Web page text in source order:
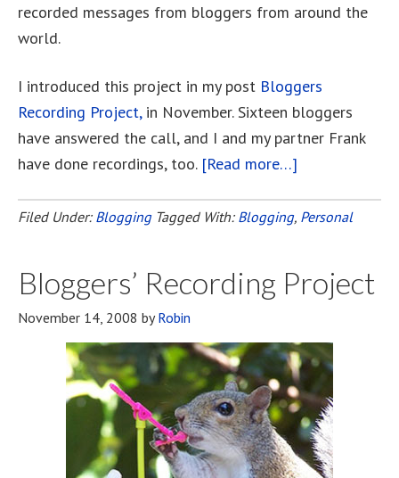
recorded messages from bloggers from around the
world.
I introduced this project in my post Bloggers
Recording Project,in November. Sixteen bloggers
have answered the call, and I and my partner Frank
have done recordings, too. [Read more…]
Recording
Arrived!
Filed Under: Blogging Tagged With: Blogging, Personal
Bloggers’ Recording Project
November 14, 2008 byRobin